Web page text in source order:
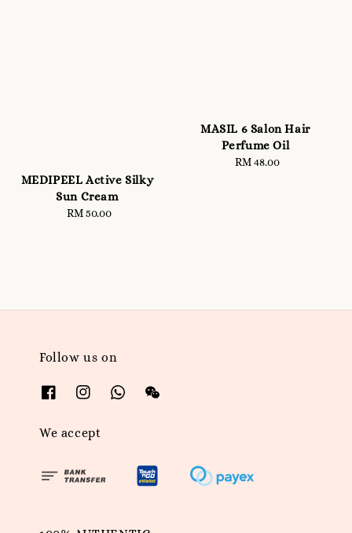
MEDIPEEL Active Silky
Sun Cream
Regular
RM 50.00
MASIL 6 Salon Hair
Perfume Oil
Regular
RM 48.00
Follow us on
We accept